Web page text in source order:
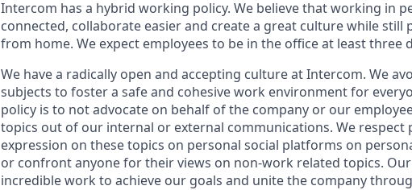
Intercom has a hybrid working policy. We believe that working in
connected, collaborate easier and create a great culture while
from home. We expect employees to be in the office at least three
We have a radically open and accepting culture at Intercom. We
subjects to foster a safe and cohesive work environment for
policy is to not advocate on behalf of the company or our
topics out of our internal or external communications. We respect
expression on these topics on personal social platforms on
or confront anyone for their views on non-work related topics.
incredible work to achieve our goals and unite the company